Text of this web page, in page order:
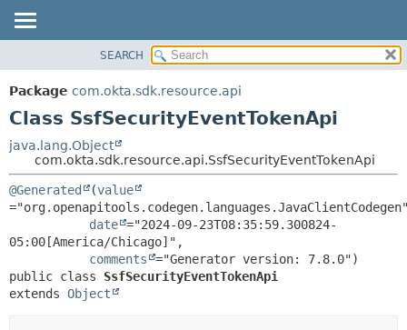
PACKAGE
CLASS
TREE
DEPRECATED
INDEX
HELP
METHOD
FIELD
METHOD
SEARCH
Package com.okta.sdk.resource.api
Class SsfSecurityEventTokenApi
java.lang.Object
com.okta.sdk.resource.api.SsfSecurityEventTokenApi
@Generated (value
date ="2024-09-23T08:35:59.300824-
05:00[America/Chicago]",
comments
public class SsfSecurityEventTokenApi
extends Object